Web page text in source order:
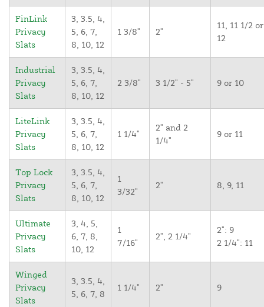
FinLink
Privacy
Slats
3, 3.5, 4,
5, 6, 7,
8, 10, 12
1 3/8" 2"
11, 11 1/2 or
12
Industrial
Privacy
Slats
3, 3.5, 4,
5, 6, 7,
8, 10, 12
2 3/8" 3 1/2" - 5" 9 or 10
LiteLink
Privacy
Slats
3, 3.5, 4,
5, 6, 7,
8, 10, 12
1 1/4"
2" and 2
1/4"
9 or 11
Top Lock
Privacy
Slats
3, 3.5, 4,
5, 6, 7,
8, 10, 12
1
3/32"
2" 8, 9, 11
Ultimate
Privacy
Slats
3, 4, 5,
6, 7, 8,
10, 12
1
7/16"
2", 2 1/4"
2": 9
2 1/4": 11
Winged
Privacy
Slats
3, 3.5, 4,
5, 6, 7, 8
1 1/4" 2" 9